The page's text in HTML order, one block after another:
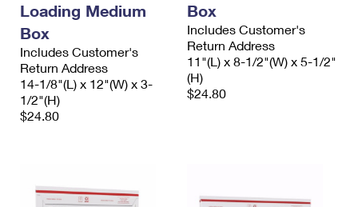
Loading Medium
Box
Includes Customer's
Return Address
14-1/8"(L) x 12"(W) x 3-
1/2"(H)
$24.80
Box
Includes Customer's
Return Address
11"(L) x 8-1/2"(W) x 5-1/2"
(H)
$24.80